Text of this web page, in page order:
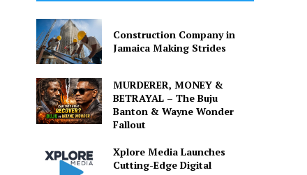
Construction Company in
Jamaica Making Strides
MURDERER, MONEY &
BETRAYAL – The Buju
Banton & Wayne Wonder
Fallout
Xplore Media Launches
Cutting-Edge Digital